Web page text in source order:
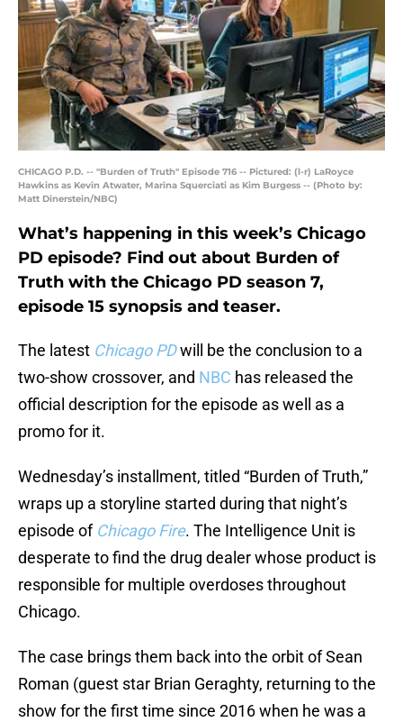
CHICAGO P.D. -- "Burden of Truth" Episode 716 -- Pictured: (l-r) LaRoyce
Hawkins as Kevin Atwater, Marina Squerciati as Kim Burgess -- (Photo by:
Matt Dinerstein/NBC)
What’s happening in this week’s Chicago
PD episode? Find out about Burden of
Truth with the Chicago PD season 7,
episode 15 synopsis and teaser.
The latest Chicago PDwill be the conclusion to a
two-show crossover, and NBC has released the
official description for the episode as well as a
promo for it.
Wednesday’s installment, titled “Burden of Truth,”
wraps up a storyline started during that night’s
episode of Chicago Fire. The Intelligence Unit is
desperate to find the drug dealer whose product is
responsible for multiple overdoses throughout
Chicago.
The case brings them back into the orbit of Sean
Roman (guest star Brian Geraghty, returning to the
show for the first time since 2016 when he was a